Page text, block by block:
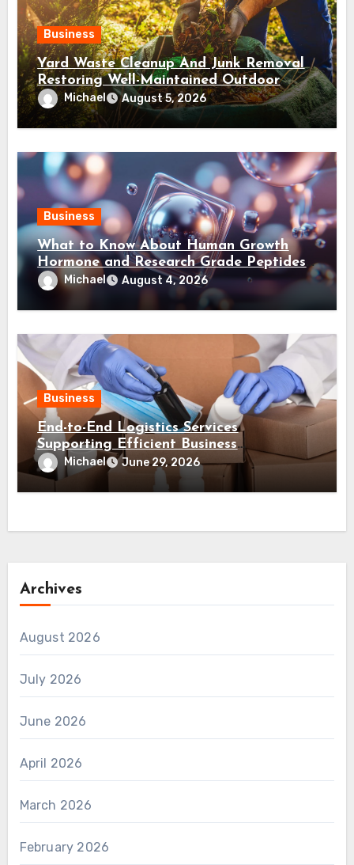
Business
Yard Waste Cleanup And Junk Removal
Restoring Well-Maintained Outdoor
SpacesMichael August 5, 2026
Business
What to Know About Human Growth
Hormone and Research Grade Peptides
Canada?
Michael August 4, 2026
Business
End-to-End Logistics Services
Supporting Efficient Business
Distribution Processes
Michael June 29, 2026
Archives
August 2026
July 2026
June 2026
April 2026
March 2026
February 2026